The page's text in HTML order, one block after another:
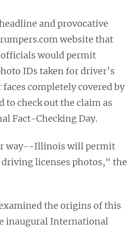
and provocative
website that
would permit
IDs taken for driver’s
completely covered by
to check out the claim as
Fact-Checking Day.
way--Illinois will permit
licenses photos," the
the origins of this
inaugural International